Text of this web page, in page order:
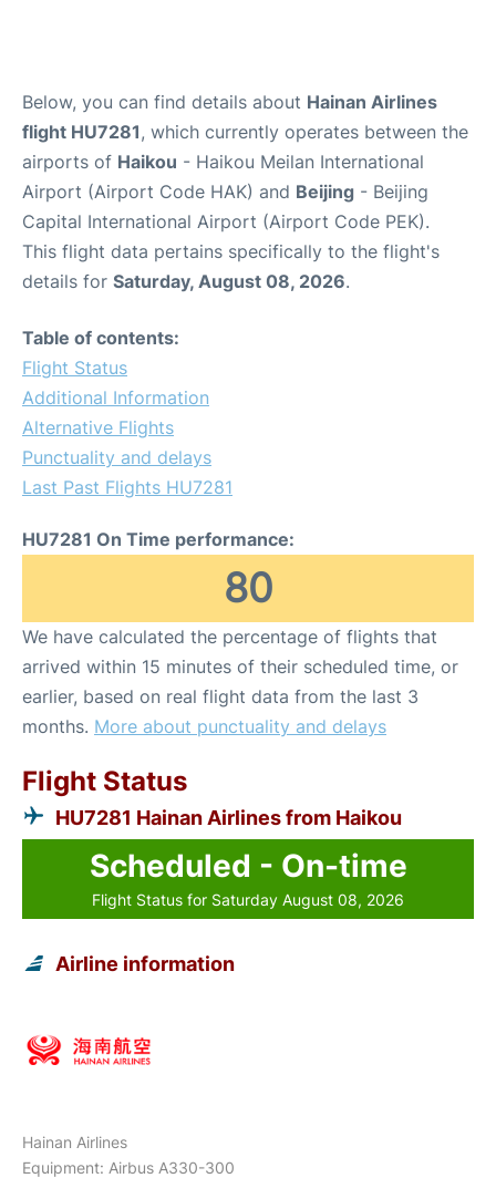
Below, you can find details about Hainan Airlines
flight HU7281, which currently operates between the
airports of Haikou - Haikou Meilan International
Airport (Airport Code HAK) and Beijing - Beijing
Capital International Airport (Airport Code PEK).
This flight data pertains specifically to the flight's
details for Saturday, August 08, 2026.
Table of contents:
Flight Status
Additional Information
Alternative Flights
Punctuality and delays
Last Past Flights HU7281
HU7281 On Time performance:
80
We have calculated the percentage of flights that
arrived within 15 minutes of their scheduled time, or
earlier, based on real flight data from the last 3
months. More about punctuality and delays
Flight Status
HU7281 Hainan Airlines from Haikou
Scheduled - On-time
Flight Status for Saturday August 08, 2026
Airline information
Hainan Airlines
Equipment: Airbus A330-300